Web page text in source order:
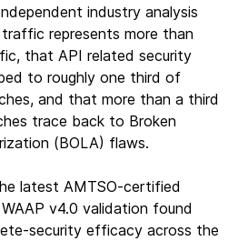
industry analysis
represents more than
that API related security
to roughly one third of
and that more than a third
trace back to Broken
(BOLA) flaws.
latest AMTSO-certified
v4.0 validation found
security efficacy across the